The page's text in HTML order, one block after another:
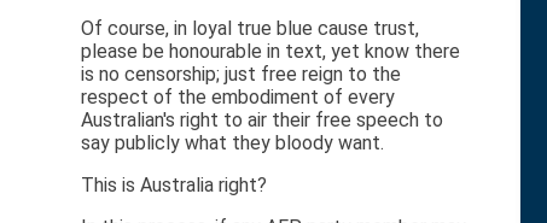
Of course, in loyal true blue cause trust,
please be honourable in text, yet know there
is no censorship; just free reign to the
respect of the embodiment of every
Australian's right to air their free speech to
say publicly what they bloody want.
This is Australia right?